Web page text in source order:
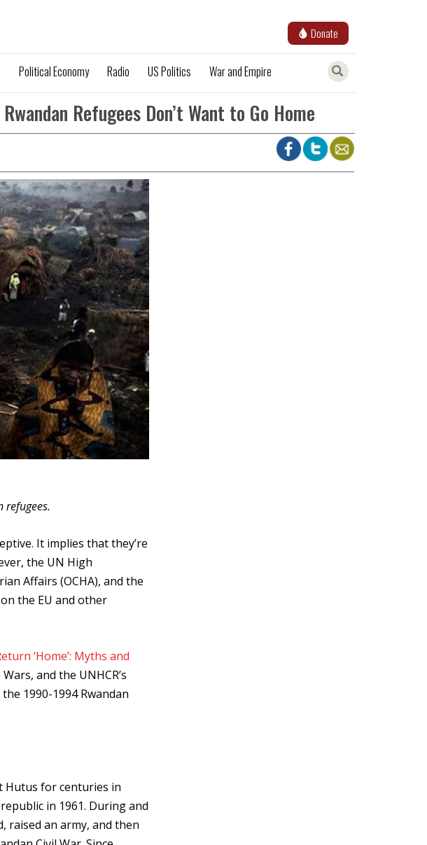
Donate
Political Economy Radio US Politics War and Empire
Refugees Don’t Want to Go Home
refugees.
It implies that they’re
the UN High
Affairs (OCHA), and the
the EU and other
‘Home’: Myths and
and the UNHCR’s
1990-1994 Rwandan
Hutus for centuries in
in 1961. During and
raised an army, and then